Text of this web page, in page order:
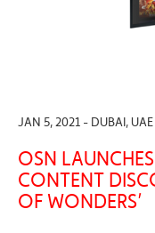
JAN 5, 2021 - DUBAI, UAE
OSN
CONTENT
OF WONDERS’